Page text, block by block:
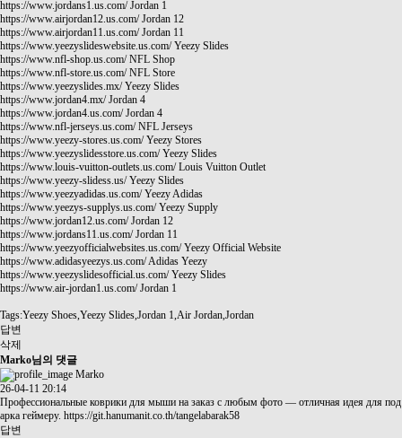
https://www.jordans1.us.com/Jordan 1
https://www.airjordan12.us.com/Jordan 12
https://www.airjordan11.us.com/Jordan 11
https://www.yeezyslideswebsite.us.com/Yeezy Slides
https://www.nfl-shop.us.com/NFL Shop
https://www.nfl-store.us.com/NFL Store
https://www.yeezyslides.mx/Yeezy Slides
https://www.jordan4.mx/Jordan 4
https://www.jordan4.us.com/Jordan 4
https://www.nfl-jerseys.us.com/NFL Jerseys
https://www.yeezy-stores.us.com/Yeezy Stores
https://www.yeezyslidesstore.us.com/Yeezy Slides
https://www.louis-vuitton-outlets.us.com/Louis Vuitton Outlet
https://www.yeezy-slidess.us/Yeezy Slides
https://www.yeezyadidas.us.com/Yeezy Adidas
https://www.yeezys-supplys.us.com/Yeezy Supply
https://www.jordan12.us.com/Jordan 12
https://www.jordans11.us.com/Jordan 11
https://www.yeezyofficialwebsites.us.com/Yeezy Official Website
https://www.adidasyeezys.us.com/Adidas Yeezy
https://www.yeezyslidesofficial.us.com/Yeezy Slides
https://www.air-jordan1.us.com/Jordan 1
Tags:Yeezy Shoes,Yeezy Slides,Jordan 1,Air Jordan,Jordan
답변
삭제
Marko님의 댓글
Marko
26-04-11 20:14
Профессиональные коврики для мыши на заказ с любым фото — отличная идея для под
арка геймеру. https://git.hanumanit.co.th/tangelabarak58
답변